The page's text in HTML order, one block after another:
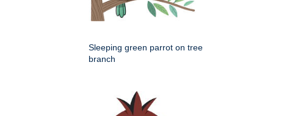
Sleeping green parrot on tree
branch